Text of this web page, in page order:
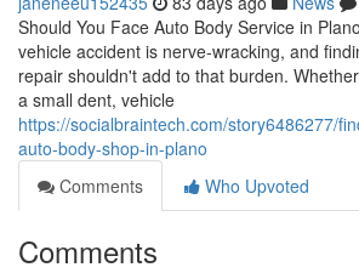
Should You Face Auto Body Service in
vehicle accident is nerve-wracking, and
repair shouldn't add to that burden.
a small dent, vehicle
https://socialbraintech.com/story6486277/
auto-body-shop-in-plano
Comments
Who Upvoted
Comments